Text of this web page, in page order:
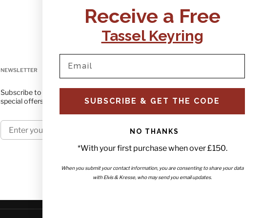
NEWSLETTER
Subscribe to our newsletter and be the first to hear about new releases,
special offers and news.
Enter your email
Receive a Free
Tassel Keyring
SUBSCRIBE & GET THE CODE
NO THANKS
*With your first purchase when over £150.
When you submit your contact information, you are consenting to share your data
with Elvis & Kresse, who may send you email updates.